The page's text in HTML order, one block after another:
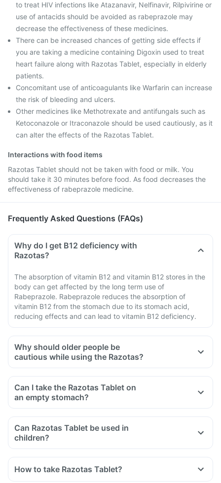
to treat HIV infections like Atazanavir, Nelfinavir, Rilpivirine or
use of antacids should be avoided as rabeprazole may
decrease the effectiveness of these medicines.
There can be increased chances of getting side effects if
you are taking a medicine containing Digoxin used to treat
heart failure along with Razotas Tablet, especially in elderly
patients.
Concomitant use of anticoagulants like Warfarin can increase
the risk of bleeding and ulcers.
Other medicines like Methotrexate and antifungals such as
Ketoconazole or Itraconazole should be used cautiously, as it
can alter the effects of the Razotas Tablet.
Interactions with food items
Razotas Tablet should not be taken with food or milk. You
should take it 30 minutes before food. As food decreases the
effectiveness of rabeprazole medicine.
Frequently Asked Questions (FAQs)
Why do I get B12 deficiency with
Razotas?
The absorption of vitamin B12 and vitamin B12 stores in the
body can get affected by the long term use of
Rabeprazole. Rabeprazole reduces the absorption of
vitamin B12 from the stomach due to its stomach acid,
reducing effects and can lead to vitamin B12 deficiency.
Why should older people be
cautious while using the Razotas?
Can I take the Razotas Tablet on
an empty stomach?
Can Razotas Tablet be used in
children?
How to take Razotas Tablet?